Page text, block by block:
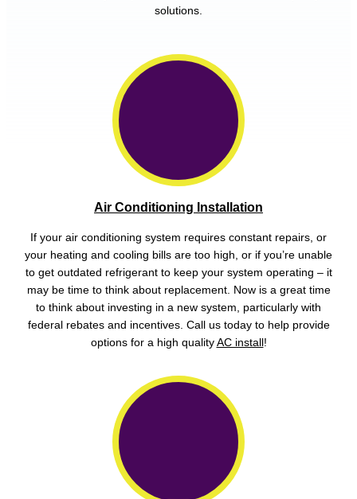
solutions.
Air Conditioning Installation
If your air conditioning system requires constant repairs, or
your heating and cooling bills are too high, or if you’re unable
to get outdated refrigerant to keep your system operating – it
may be time to think about replacement. Now is a great time
to think about investing in a new system, particularly with
federal rebates and incentives. Call us today to help provide
options for a high quality AC install !